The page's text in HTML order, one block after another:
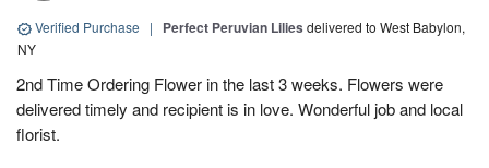
Verified Purchase | Perfect Peruvian Lilies delivered to West Babylon,
NY
2nd Time Ordering Flower in the last 3 weeks. Flowers were
delivered timely and recipient is in love. Wonderful job and local
florist.